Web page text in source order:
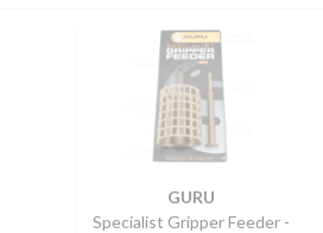
GURU
Specialist Gripper Feeder -